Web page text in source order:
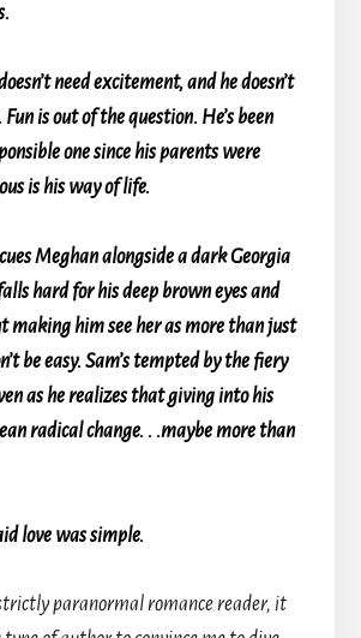
need excitement, and he doesn’t
is out of the question. He’s been
one since his parents were
is his way of life.
Meghan alongside a dark Georgia
hard for his deep brown eyes and
making him see her as more than just
be easy. Sam’s tempted by the fiery
as he realizes that giving into his
radical change. . .maybe more than
love was simple.
paranormal romance reader, it